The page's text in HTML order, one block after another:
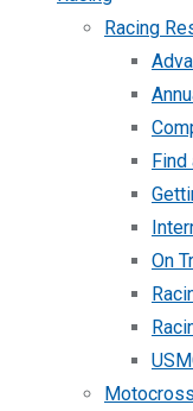
Racing
Find
On
Motocross